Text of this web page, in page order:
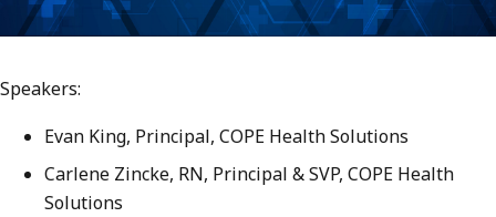
Speakers:
Evan King, Principal, COPE Health Solutions
Carlene Zincke, RN, Principal & SVP, COPE Health
Solutions